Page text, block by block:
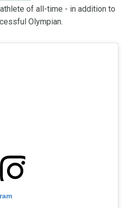
of all-time - in addition to
Olympian.